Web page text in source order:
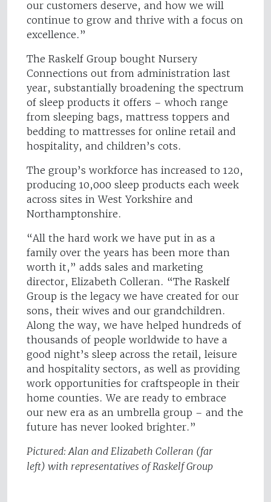
our customers deserve, and how we will
continue to grow and thrive with a focus on
excellence.”
The Raskelf Group bought Nursery
Connections out from administration last
year, substantially broadening the spectrum
of sleep products it offers – whoch range
from sleeping bags, mattress toppers and
bedding to mattresses for online retail and
hospitality, and children’s cots.
The group’s workforce has increased to 120,
producing 10,000 sleep products each week
across sites in West Yorkshire and
Northamptonshire.
“All the hard work we have put in as a
family over the years has been more than
worth it,” adds sales and marketing
director, Elizabeth Colleran. “The Raskelf
Group is the legacy we have created for our
sons, their wives and our grandchildren.
Along the way, we have helped hundreds of
thousands of people worldwide to have a
good night’s sleep across the retail, leisure
and hospitality sectors, as well as providing
work opportunities for craftspeople in their
home counties. We are ready to embrace
our new era as an umbrella group – and the
future has never looked brighter.”
Pictured: Alan and Elizabeth Colleran (far
left) with representatives of Raskelf Group